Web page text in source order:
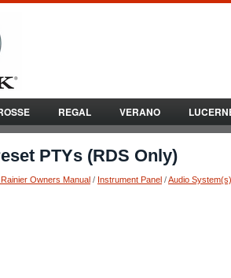
REGAL VERANO
PTYs (RDS Only)
Owners Manual / Instrument Panel /Audio System(s)